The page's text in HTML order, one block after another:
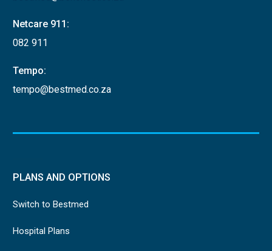
Netcare 911:
082 911
Tempo:
tempo@bestmed.co.za
PLANS AND OPTIONS
Switch to Bestmed
Hospital Plans